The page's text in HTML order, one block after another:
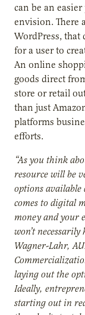
can be an
envision. There
WordPress, that
for a user to
An online
goods direct
store or retail
than just
platforms
efforts.
“As you think
resource will be
options available
comes to digital
money and your
won’t
Wagner-Lahr,
laying out the
Ideally,
starting out in